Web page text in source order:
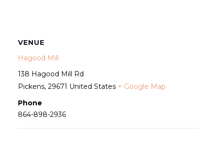
VENUE
Hagood Mill
138 Hagood Mill Rd
Pickens, 29671 United States + Google Map
Phone
864-898-2936